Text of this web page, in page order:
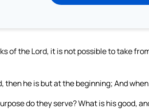
of the Lord, it is not possible to take
then he is but at the beginning; And
do they serve? What is his good,